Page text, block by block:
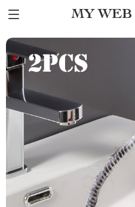
MY